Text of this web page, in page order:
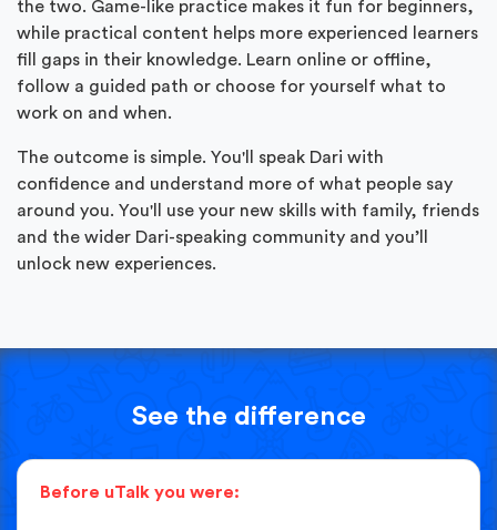
the two. Game-like practice makes it fun for beginners,
while practical content helps more experienced learners
fill gaps in their knowledge. Learn online or offline,
follow a guided path or choose for yourself what to
work on and when.
The outcome is simple. You'll speak Dari with
confidence and understand more of what people say
around you. You'll use your new skills with family, friends
and the wider Dari-speaking community and you’ll
unlock new experiences.
See the difference
Before uTalk you were: